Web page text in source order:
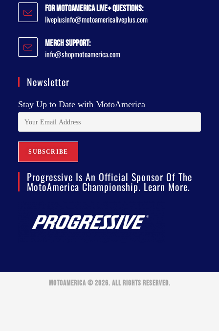
For MotoAmerica Live+ Questions:
liveplusinfo@motoamericaliveplus.com
Merch Support:
info@shopmotoamerica.com
Newsletter
Stay Up to Date with MotoAmerica
Progressive Is An Official Sponsor Of The
MotoAmerica Championship. Learn More.
MOTOAMERICA © 2026. ALL RIGHTS RESERVED.